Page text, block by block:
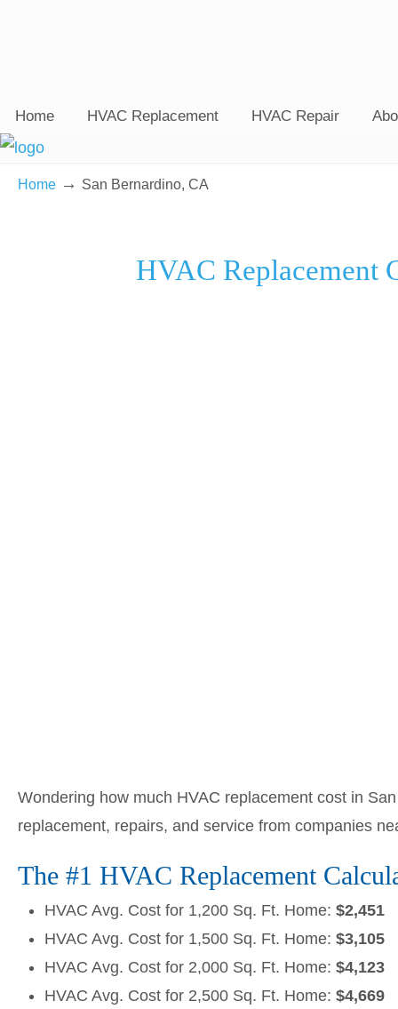
Home HVAC Replacement HVAC Repair
Home → San Bernardino, CA
HVAC Replacement
Wondering how much HVAC replacement cost in
replacement, repairs, and service from companies
The #1 HVAC Replacement
HVAC Avg. Cost for 1,200 Sq. Ft. Home: $2,451
HVAC Avg. Cost for 1,500 Sq. Ft. Home: $3,105
HVAC Avg. Cost for 2,000 Sq. Ft. Home: $4,123
HVAC Avg. Cost for 2,500 Sq. Ft. Home: $4,669